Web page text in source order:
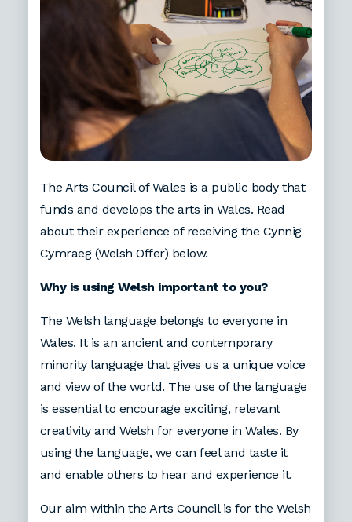
The Arts Council of Wales is a public body that
funds and develops the arts in Wales. Read
about their experience of receiving the Cynnig
Cymraeg (Welsh Offer) below.
Why is using Welsh important to you?
The Welsh language belongs to everyone in
Wales. It is an ancient and contemporary
minority language that gives us a unique voice
and view of the world. The use of the language
is essential to encourage exciting, relevant
creativity and Welsh for everyone in Wales. By
using the language, we can feel and taste it
and enable others to hear and experience it.
Our aim within the Arts Council is for the Welsh